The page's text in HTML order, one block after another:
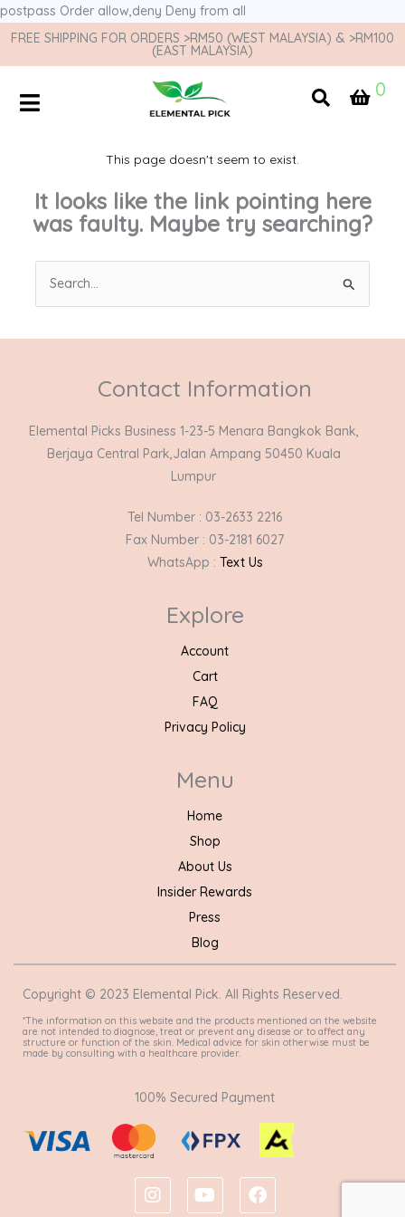
postpass Order allow,deny Deny from all
FREE SHIPPING FOR ORDERS >RM50 (WEST MALAYSIA) & >RM100
(EAST MALAYSIA)
0
This page doesn't seem to exist.
It looks like the link pointing here
was faulty. Maybe try searching?
Search
for:
Contact Information
Elemental Picks Business 1-23-5 Menara Bangkok Bank,
Berjaya Central Park,Jalan Ampang 50450 Kuala
Lumpur
Tel Number : 03-2633 2216
Fax Number : 03-2181 6027
WhatsApp : Text Us
Explore
Account
Cart
FAQ
Privacy Policy
Menu
Home
Shop
About Us
Insider Rewards
Press
Blog
Copyright © 2023 Elemental Pick. All Rights Reserved.
*The information on this website and the products mentioned on the website
are not intended to diagnose, treat or prevent any disease or to affect any
structure or function of the skin. Medical advice for skin otherwise must be
made by consulting with a healthcare provider.
100% Secured Payment
I
n
Y
o
F
a